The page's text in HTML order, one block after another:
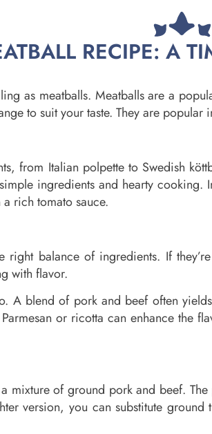
RECIPE: A
as meatballs. Meatballs are a
to suit your taste. They are popular
from Italian polpette to Swedish
ingredients and hearty
rich tomato sauce.
right balance of ingredients. If
with flavor.
A blend of pork and beef often
or ricotta can enhance the
mixture of ground pork and beef.
version, you can substitute